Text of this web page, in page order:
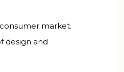
market.
design and